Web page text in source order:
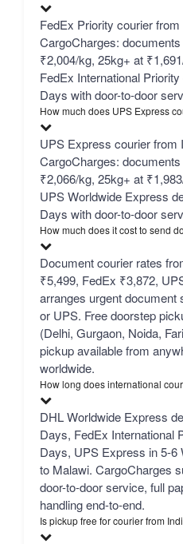
FedEx Priority courier
CargoCharges:
₹2,004/kg, 25kg+ at
FedEx International
Days with door-to-door
How much does UPS Express
UPS Express courier from
CargoCharges:
₹2,066/kg, 25kg+ at
UPS Worldwide Express
Days with door-to-door
How much does it cost to send
Document courier rates
₹5,499, FedEx ₹3,872,
arranges urgent
or UPS. Free doorstep
(Delhi, Gurgaon, Noida,
pickup available from
worldwide.
How long does international
DHL Worldwide Express
Days, FedEx International
Days, UPS Express in 5-6
to Malawi. CargoCharges
door-to-door service, full
handling end-to-end.
Is pickup free for courier from